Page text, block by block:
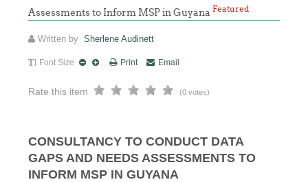
Assessments to Inform MSP in GuyanaFeatured
Written bySherlene Audinett
Font Size Print Email
Rate this item (0 votes)
CONSULTANCY TO CONDUCT DATA
GAPS AND NEEDS ASSESSMENTS TO
INFORM MSP IN GUYANA